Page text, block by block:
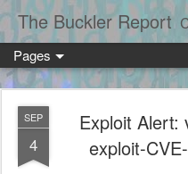
The Buckler Report
Pages
SEP
4
Exploit Alert:
exploit-